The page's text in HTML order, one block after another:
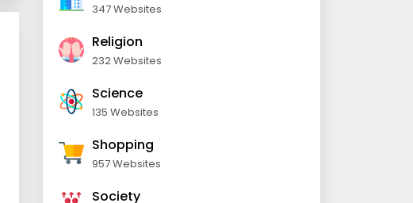
347 Websites
Religion
232 Websites
Science
135 Websites
Shopping
957 Websites
Society